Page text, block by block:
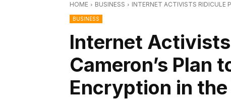
HOME BUSINESS INTERNET ACTIVISTS RIDICULE
BUSINESS
Internet Activists
Cameron’s Plan
Encryption in the